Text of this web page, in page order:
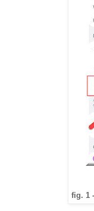
fig. 1